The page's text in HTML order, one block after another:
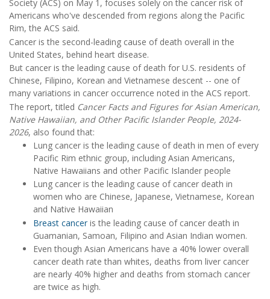
Society (ACS) on May 1, focuses solely on the cancer risk of
Americans who've descended from regions along the Pacific
Rim, the ACS said.
Cancer is the second-leading cause of death overall in the
United States, behind heart disease.
But cancer is the leading cause of death for U.S. residents of
Chinese, Filipino, Korean and Vietnamese descent -- one of
many variations in cancer occurrence noted in the ACS report.
The report, titled Cancer Facts and Figures for Asian American,
Native Hawaiian, and Other Pacific Islander People, 2024-
2026, also found that:
Lung cancer is the leading cause of death in men of every
Pacific Rim ethnic group, including Asian Americans,
Native Hawaiians and other Pacific Islander people
Lung cancer is the leading cause of cancer death in
women who are Chinese, Japanese, Vietnamese, Korean
and Native Hawaiian
Breast cancer is the leading cause of cancer death in
Guamanian, Samoan, Filipino and Asian Indian women.
Even though Asian Americans have a 40% lower overall
cancer death rate than whites, deaths from liver cancer
are nearly 40% higher and deaths from stomach cancer
are twice as high.